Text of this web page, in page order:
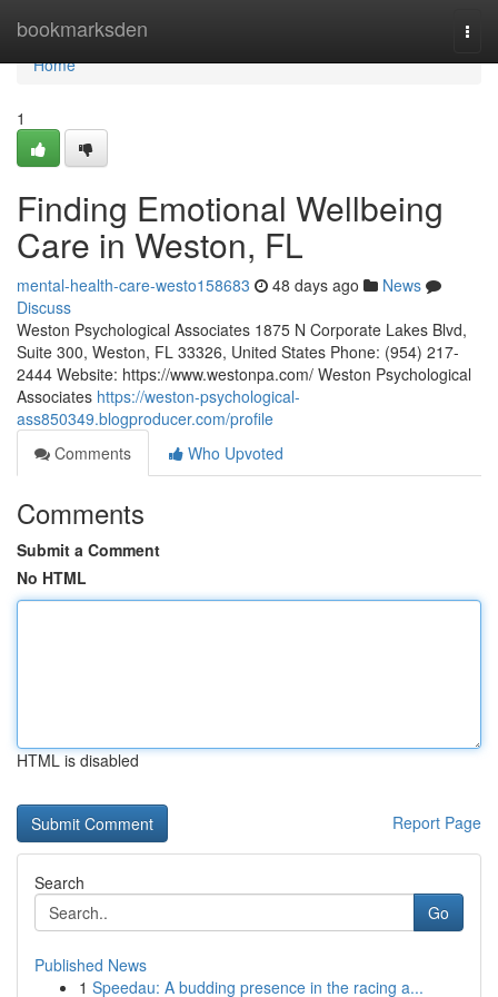
bookmarksden
Home
Home
1
Finding Emotional Wellbeing
Care in Weston, FL
mental-health-care-westo158683 48 days ago
News
Discuss
Weston Psychological Associates 1875 N Corporate Lakes Blvd,
Suite 300, Weston, FL 33326, United States Phone: (954) 217-
2444 Website: https://www.westonpa.com/ Weston Psychological
Associates https://weston-psychological-
ass850349.blogproducer.com/profile
Comments
Who Upvoted
Comments
Submit a Comment
No HTML
HTML is disabled
Report Page
Search
Go
Published News
1 Speedau: A budding presence in the racing a...